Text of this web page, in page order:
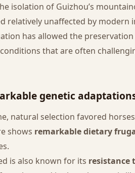
isolation of Guizhou’s
relatively unaffected by modern
has allowed the
that are often
genetic
natural selection favored
shows remarkable dietary
is also known for its resistance